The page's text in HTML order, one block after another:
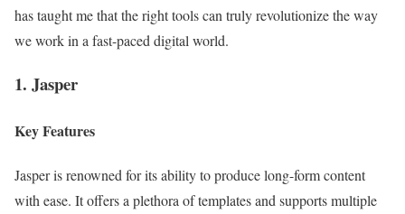
has taught me that the right tools can truly revolutionize the way
we work in a fast-paced digital world.
1. Jasper
Key Features
Jasper is renowned for its ability to produce long-form content
with ease. It offers a plethora of templates and supports multiple